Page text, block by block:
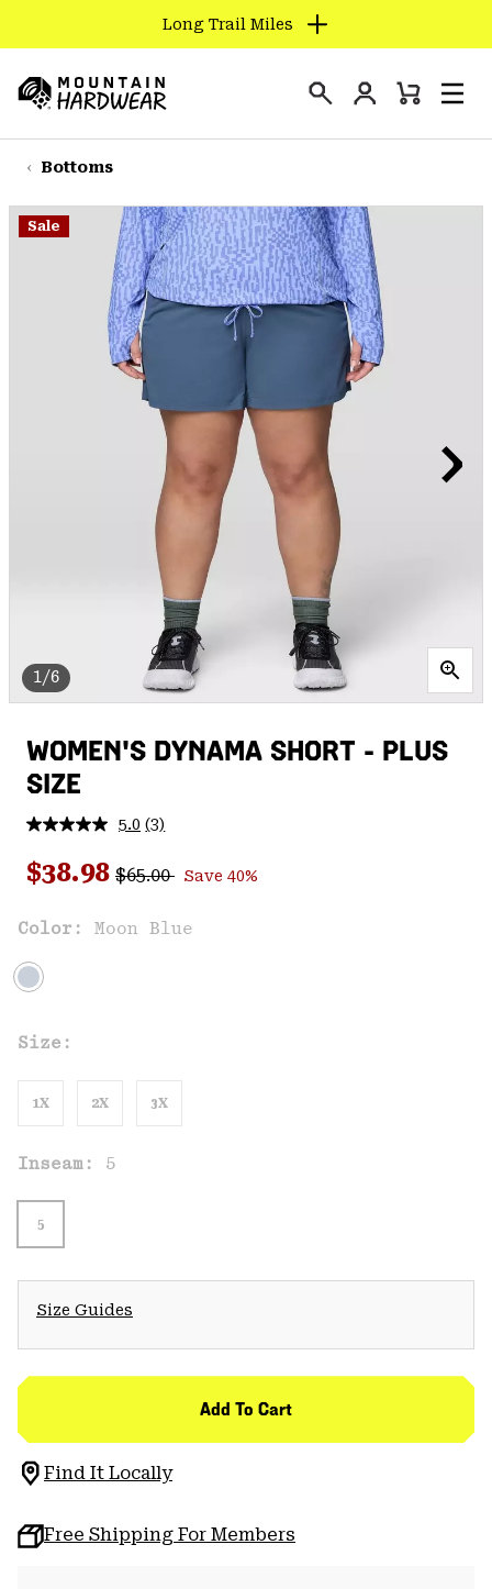
TO
CONTENT
SKIP
TO
NAV
SEARCH
Long Trail Miles
Hardwear
Login
Mini
Bottoms
1/6
Sale
WOMEN'S DYNAMA SHORT - PLUS
SIZE
5.0 Read
Reviews.
Same
link.
(3)
Sale price:
$38.98 Regular price:
$65.00 Save 40%
Color: Moon Blue
Size:
1X 2X 3X
Inseam: 5
5
Size Guides
Add To Cart
Find It Locally
Free Shipping For Members